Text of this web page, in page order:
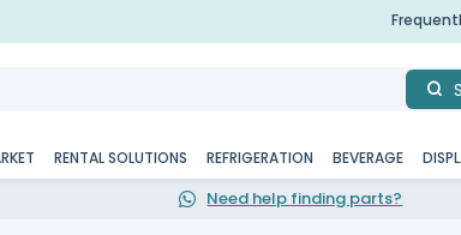
RENTAL SOLUTIONS REFRIGERATION BEVERAGE
Need help finding parts?